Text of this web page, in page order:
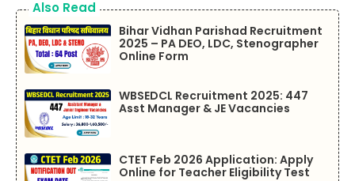
Also Read
Bihar Vidhan Parishad Recruitment
2025 – PA DEO, LDC, Stenographer
Online Form
WBSEDCL Recruitment 2025: 447
Asst Manager & JE Vacancies
CTET Feb 2026 Application: Apply
Online for Teacher Eligibility Test